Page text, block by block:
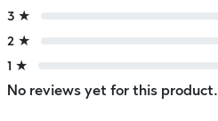
3 ★
2 ★
1 ★
No reviews yet for this product.